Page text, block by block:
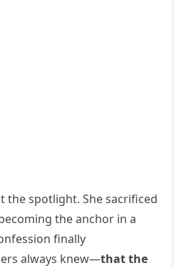
the spotlight. She sacrificed
the anchor in a
finally
always knew—that the